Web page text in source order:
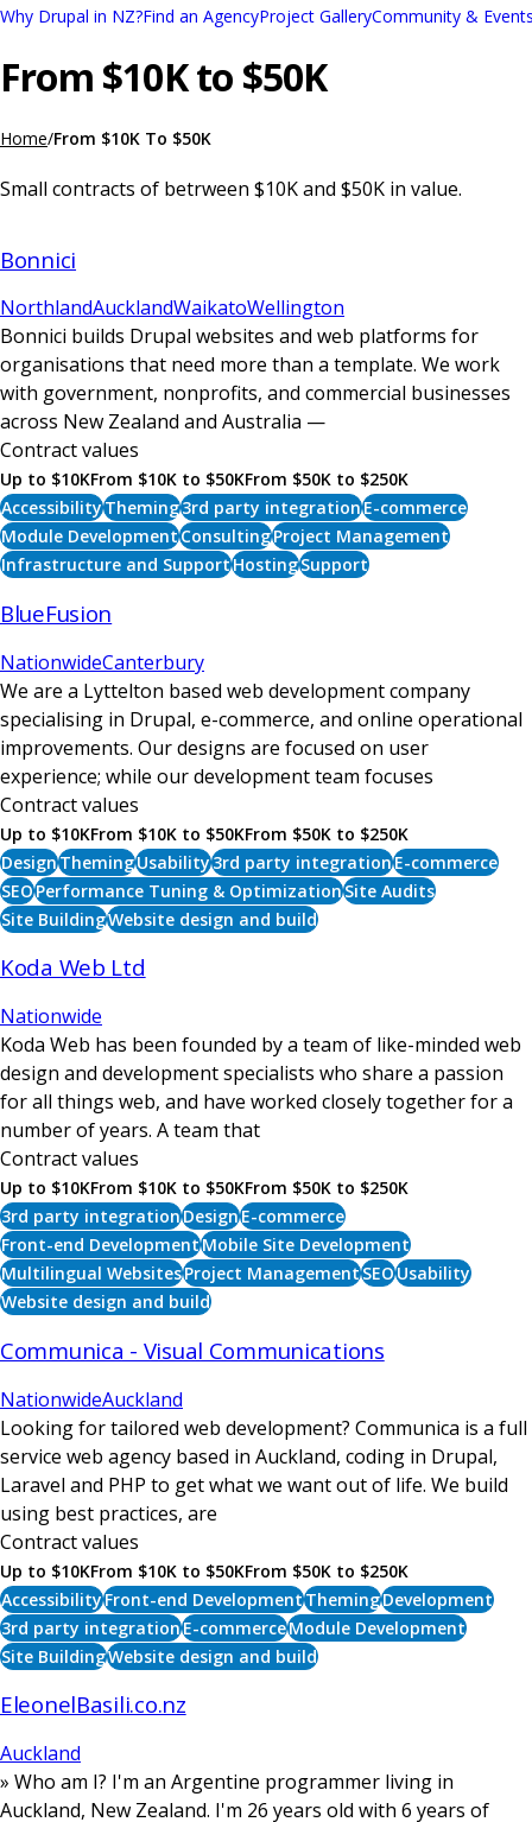
Skip
main
content
Main
navigation
Why Drupal in NZ?Find an AgencyProject GalleryCommunity &
From $10K to $50K
Home From $10K To $50K
Small contracts of betrween $10K and $50K in value.
Bonnici
NorthlandAucklandWaikatoWellington
Bonnici builds Drupal websites and web platforms for
organisations that need more than a template. We work
with government, nonprofits, and commercial businesses
across New Zealand and Australia —
Contract values
Up to $10KFrom $10K to $50KFrom $50K to $250K
AccessibilityTheming3rd party integrationE-commerce
Module DevelopmentConsultingProject Management
Infrastructure and SupportHostingSupport
BlueFusion
NationwideCanterbury
We are a Lyttelton based web development company
specialising in Drupal, e-commerce, and online operational
improvements. Our designs are focused on user
experience; while our development team focuses
Contract values
Up to $10KFrom $10K to $50KFrom $50K to $250K
DesignThemingUsability3rd party integrationE-commerce
SEOPerformance Tuning & OptimizationSite Audits
Site BuildingWebsite design and build
Koda Web Ltd
Nationwide
Koda Web has been founded by a team of like-minded web
design and development specialists who share a passion
for all things web, and have worked closely together for a
number of years. A team that
Contract values
Up to $10KFrom $10K to $50KFrom $50K to $250K
3rd party integrationDesignE-commerce
Front-end DevelopmentMobile Site Development
Multilingual WebsitesProject ManagementSEOUsability
Website design and build
Communica - Visual Communications
NationwideAuckland
Looking for tailored web development? Communica is a full
service web agency based in Auckland, coding in Drupal,
Laravel and PHP to get what we want out of life. We build
using best practices, are
Contract values
Up to $10KFrom $10K to $50KFrom $50K to $250K
AccessibilityFront-end DevelopmentThemingDevelopment
3rd party integrationE-commerceModule Development
Site BuildingWebsite design and build
EleonelBasili.co.nz
Auckland
» Who am I? I'm an Argentine programmer living in
Auckland, New Zealand. I'm 26 years old with 6 years of